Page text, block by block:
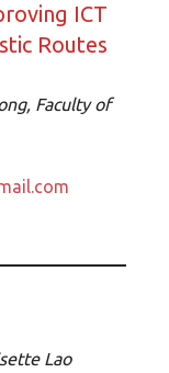
ICT
Routes
Faculty of
Lao